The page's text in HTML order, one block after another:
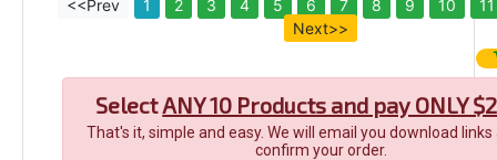
<<Prev 1 2 3 4 5 6 7 8 9 10
11
Next>>
SelectANY 10 Products and pay ONLY
That's it, simple and easy. We will email you download
confirm your order.